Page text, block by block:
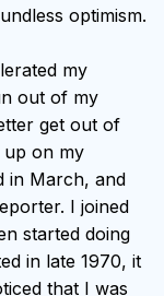
optimism.
my
out of my
get out of
up on my
in March, and
I joined
started doing
in late 1970, it
that I was